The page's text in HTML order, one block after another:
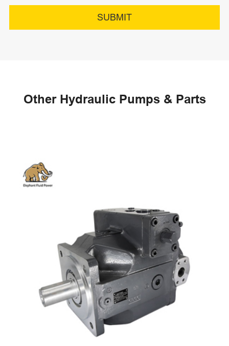
SUBMIT
Other Hydraulic Pumps & Parts